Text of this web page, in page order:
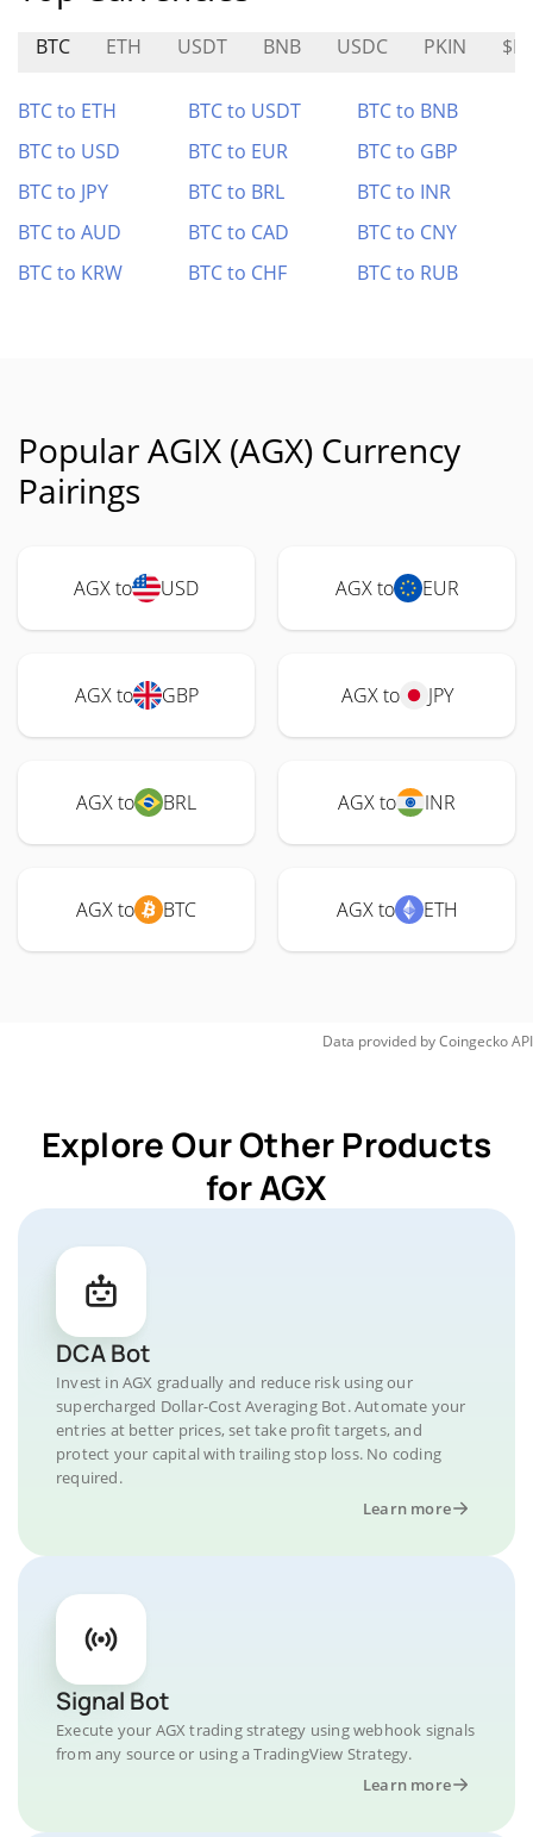
BTC ETH USDT BNB USDC PKIN
BTC to ETH BTC to USDT
BTC to BNB
BTC to USD
BTC to EUR
BTC to GBP
BTC to JPY
BTC to BRL
BTC to INR
BTC to AUD
BTC to CAD
BTC to CNY
BTC to KRW
BTC to CHF BTC to RUB
Popular AGIX (AGX) Currency
Pairings
AGX to USD AGX to EUR
AGX to GBP AGX to JPY
AGX to BRL AGX to INR
AGX to BTC AGX to ETH
Data provided byCoingeckoAPI
Explore Our Other Products
for AGX
DCA Bot
Invest in AGX gradually and reduce risk using our
supercharged Dollar-Cost Averaging Bot. Automate your
entries at better prices, set take profit targets, and
protect your capital with trailing stop loss. No coding
required.
Learn more
Signal Bot
Execute your AGX trading strategy using webhook signals
from any source or using a TradingView Strategy.
Learn more